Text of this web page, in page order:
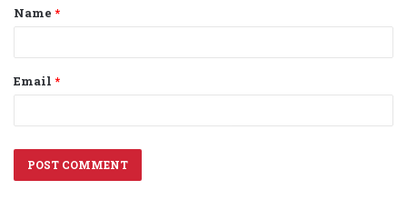
*
Name *
Email *